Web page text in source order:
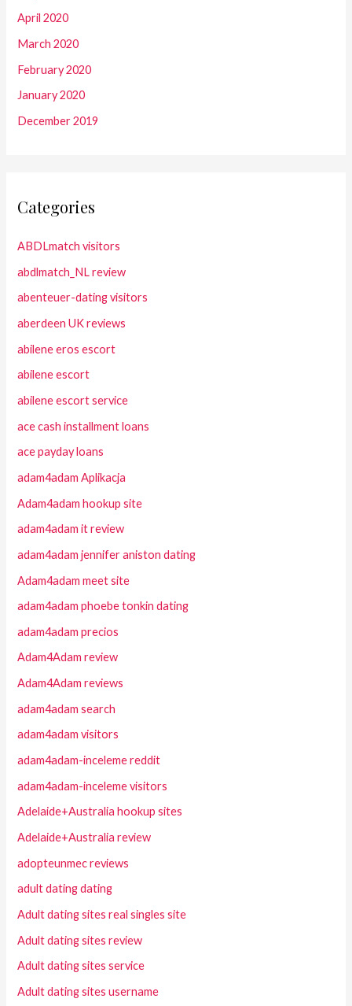
April 2020
March 2020
February 2020
January 2020
December 2019
Categories
ABDLmatch visitors
abdlmatch_NL review
abenteuer-dating visitors
aberdeen UK reviews
abilene eros escort
abilene escort
abilene escort service
ace cash installment loans
ace payday loans
adam4adam Aplikacja
Adam4adam hookup site
adam4adam it review
adam4adam jennifer aniston dating
Adam4adam meet site
adam4adam phoebe tonkin dating
adam4adam precios
Adam4Adam review
Adam4Adam reviews
adam4adam search
adam4adam visitors
adam4adam-inceleme reddit
adam4adam-inceleme visitors
Adelaide+Australia hookup sites
Adelaide+Australia review
adopteunmec reviews
adult dating dating
Adult dating sites real singles site
Adult dating sites review
Adult dating sites service
Adult dating sites username